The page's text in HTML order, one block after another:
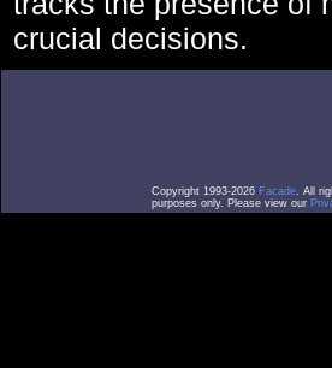
crucial decisions.
Copyright 1993-2026 Facade. All
purposes only. Please view our